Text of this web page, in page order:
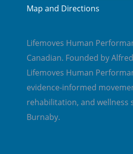
Map and Directions
Lifemoves Human
Canadian. Founded by
Lifemoves Human
evidence-informed
rehabilitation, and wellness
Burnaby.